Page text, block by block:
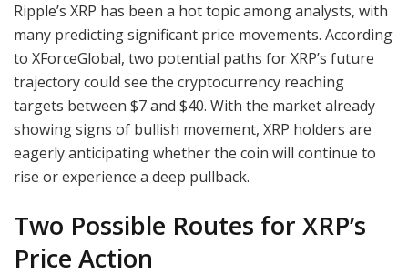
Ripple’s XRP has been a hot topic among analysts, with
many predicting significant price movements. According
to XForceGlobal, two potential paths for XRP’s future
trajectory could see the cryptocurrency reaching
targets between $7 and $40. With the market already
showing signs of bullish movement, XRP holders are
eagerly anticipating whether the coin will continue to
rise or experience a deep pullback.
Two Possible Routes for XRP’s
Price Action